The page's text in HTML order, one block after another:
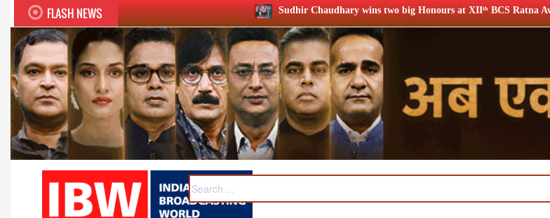
FLASH NEWS Sudhir Chaudhary wins two big Honours at XIIᵗʰ BCS Ratna Award 2026